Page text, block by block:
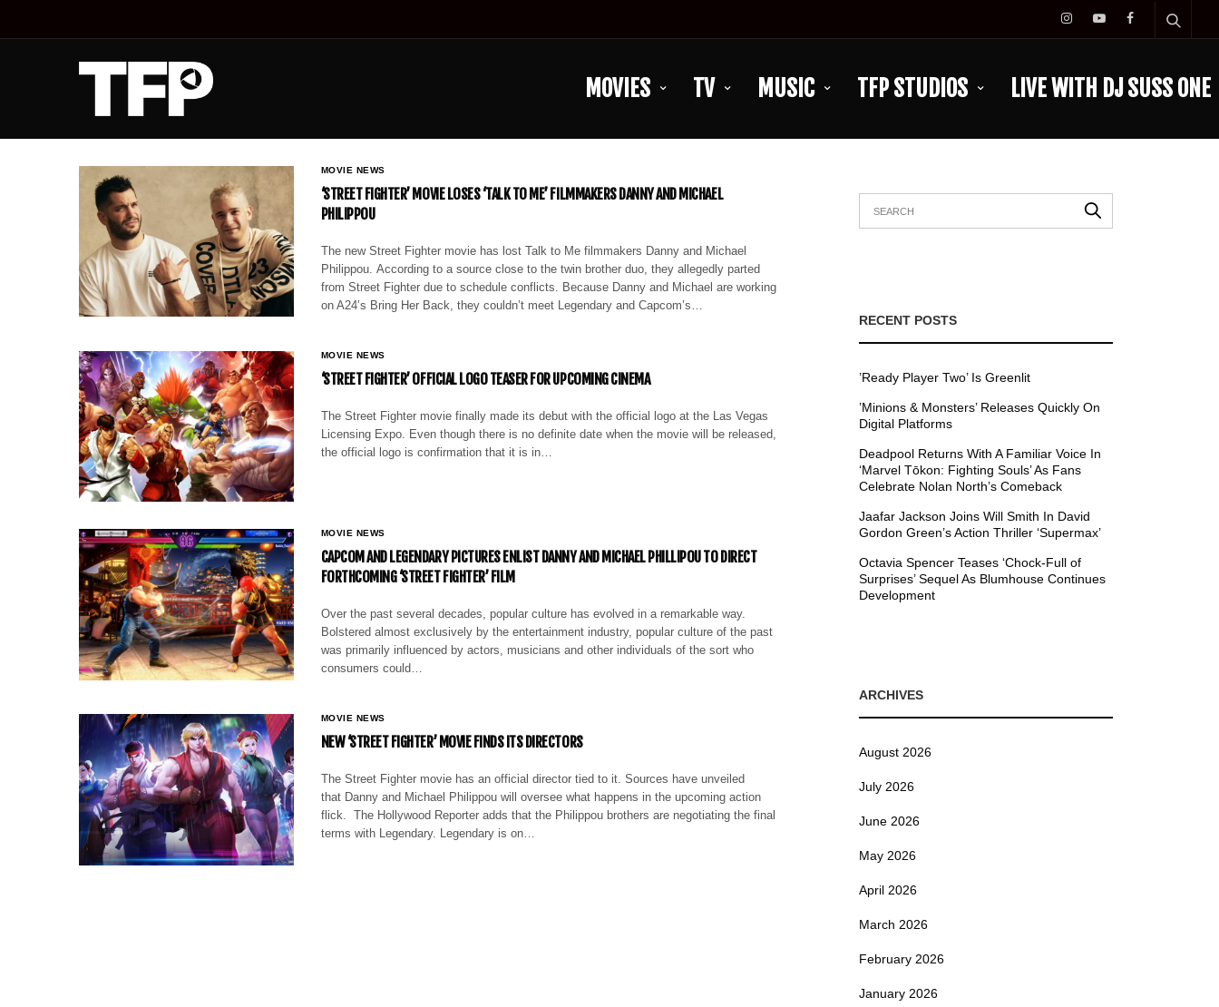
MOVIES TV MUSIC TFP STUDIOS LIVE WITH DJ SUSS ONE
MOVIE NEWS
‘STREET FIGHTER’ MOVIE LOSES ‘TALK TO ME’ FILMMAKERS DANNY AND MICHAEL
PHILIPPOU
The new Street Fighter movie has lost Talk to Me filmmakers Danny and Michael
Philippou. According to a source close to the twin brother duo, they allegedly parted
from Street Fighter due to schedule conflicts. Because Danny and Michael are working
on A24’s Bring Her Back, they couldn’t meet Legendary and Capcom’s…
MOVIE NEWS
‘STREET FIGHTER’ OFFICIAL LOGO TEASER FOR UPCOMING CINEMA
The Street Fighter movie finally made its debut with the official logo at the Las Vegas
Licensing Expo. Even though there is no definite date when the movie will be released,
the official logo is confirmation that it is in…
MOVIE NEWS
CAPCOM AND LEGENDARY PICTURES ENLIST DANNY AND MICHAEL PHILLIPOU TO DIRECT
FORTHCOMING ‘STREET FIGHTER’ FILM
Over the past several decades, popular culture has evolved in a remarkable way.
Bolstered almost exclusively by the entertainment industry, popular culture of the past
was primarily influenced by actors, musicians and other individuals of the sort who
consumers could…
MOVIE NEWS
NEW ‘STREET FIGHTER’ MOVIE FINDS ITS DIRECTORS
The Street Fighter movie has an official director tied to it. Sources have unveiled
that Danny and Michael Philippou will oversee what happens in the upcoming action
flick. The Hollywood Reporter adds that the Philippou brothers are negotiating the final
terms with Legendary. Legendary is on…
RECENT POSTS
’Ready Player Two’ Is Greenlit
’Minions & Monsters’ Releases Quickly On
Digital Platforms
Deadpool Returns With A Familiar Voice In
‘Marvel Tōkon: Fighting Souls’ As Fans
Celebrate Nolan North’s Comeback
Jaafar Jackson Joins Will Smith In David
Gordon Green’s Action Thriller ‘Supermax’
Octavia Spencer Teases ‘Chock-Full of
Surprises’ Sequel As Blumhouse Continues
Development
ARCHIVES
August 2026
July 2026
June 2026
May 2026
April 2026
March 2026
February 2026
January 2026